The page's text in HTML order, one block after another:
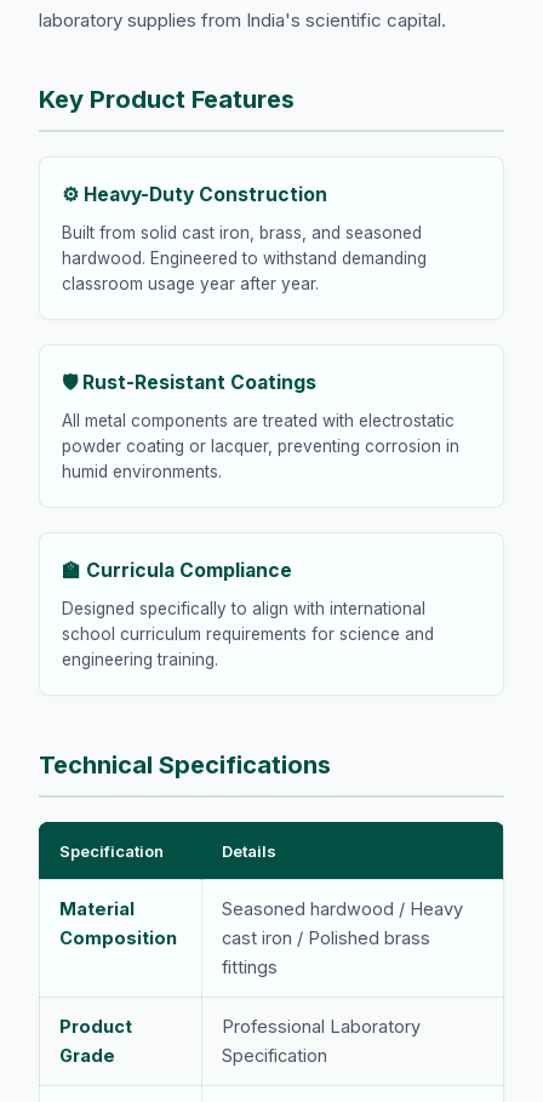
laboratory supplies from India's scientific capital.
Key Product Features
⚙️ Heavy-Duty Construction
Built from solid cast iron, brass, and seasoned
hardwood. Engineered to withstand demanding
classroom usage year after year.
🛡️ Rust-Resistant Coatings
All metal components are treated with electrostatic
powder coating or lacquer, preventing corrosion in
humid environments.
🏫 Curricula Compliance
Designed specifically to align with international
school curriculum requirements for science and
engineering training.
Technical Specifications
Specification Details
Material
Composition
Seasoned hardwood / Heavy
cast iron / Polished brass
fittings
Product
Grade
Professional Laboratory
Specification